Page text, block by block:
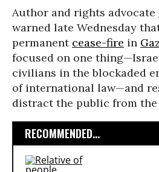
Author and rights advocate
warned late Wednesday
permanent cease-fire in
focused on one
civilians in the blockaded
of international law—and
distract the public from the
RECOMMENDED...